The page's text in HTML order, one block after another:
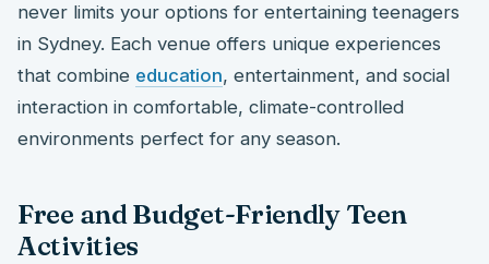
never limits your options for entertaining teenagers
in Sydney. Each venue offers unique experiences
that combine education, entertainment, and social
interaction in comfortable, climate-controlled
environments perfect for any season.
Free and Budget-Friendly Teen
Activities